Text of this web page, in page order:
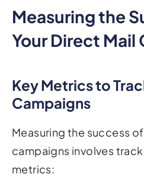
Measuring the
Your Direct Mail
Key Metrics to
Campaigns
Measuring the success
campaigns involves
metrics: